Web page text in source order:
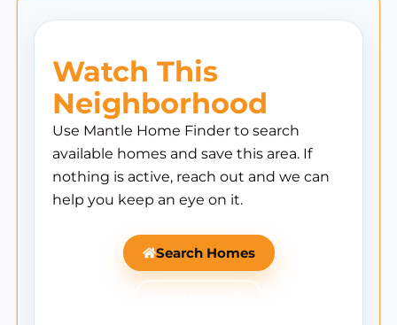
Watch This
Neighborhood
Use Mantle Home Finder to search
available homes and save this area. If
nothing is active, reach out and we can
help you keep an eye on it.
Search Homes